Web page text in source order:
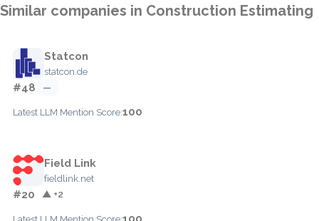
Similar companies in Construction Estimating
Statcon
statcon.de
#48 —
Latest LLM Mention Score:100
Field Link
fieldlink.net
#20 ▲ +2